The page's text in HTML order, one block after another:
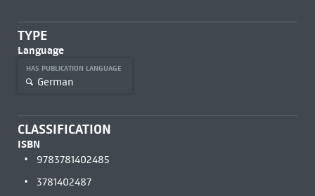
TYPE
Language
HAS PUBLICATION LANGUAGE
German
CLASSIFICATION
ISBN
9783781402485
3781402487